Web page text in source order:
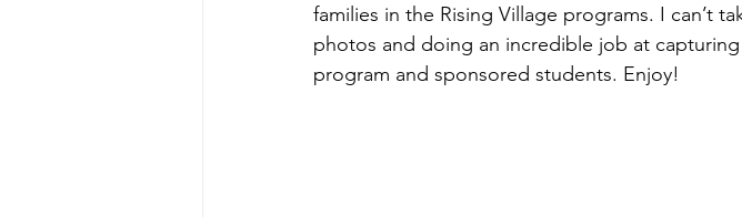
families in the Rising Village programs. I can’t
photos and doing an incredible job at
program and sponsored students. Enjoy!